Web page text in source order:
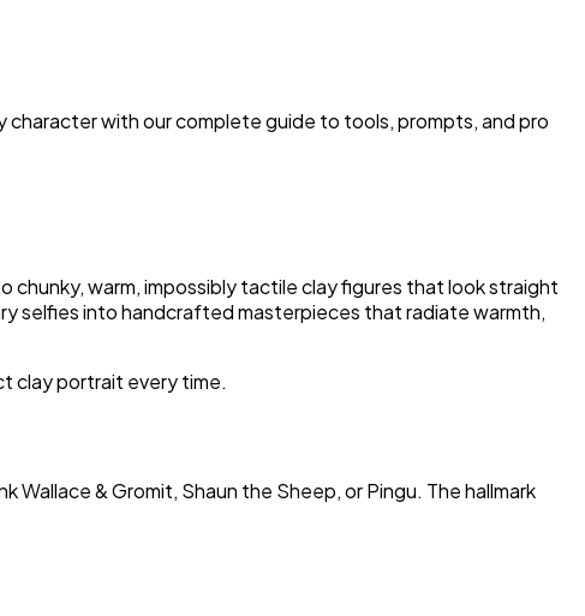
with our complete guide to tools, prompts, and pro
warm, impossibly tactile clay figures that look straight
selfies into handcrafted masterpieces that radiate warmth,
clay portrait every time.
Wallace & Gromit, Shaun the Sheep, orPingu. The hallmark